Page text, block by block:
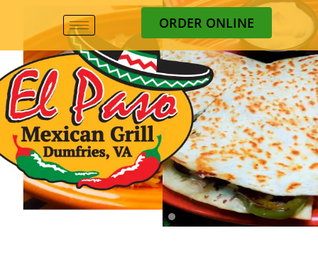
ORDER ONLINE